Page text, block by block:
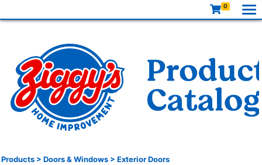
0
Products > Doors & Windows > Exterior Doors